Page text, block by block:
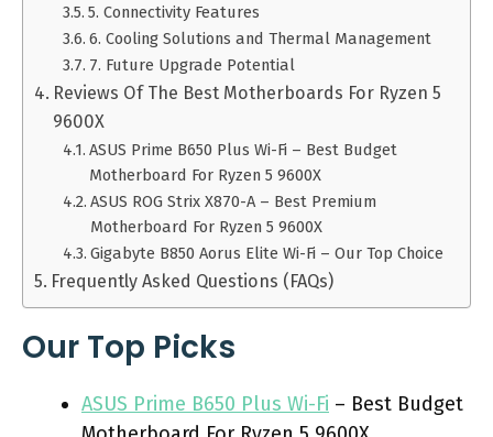
5. Connectivity Features
6. Cooling Solutions and Thermal Management
7. Future Upgrade Potential
Reviews Of The Best Motherboards For Ryzen 5
9600X
ASUS Prime B650 Plus Wi-Fi – Best Budget
Motherboard For Ryzen 5 9600X
ASUS ROG Strix X870-A – Best Premium
Motherboard For Ryzen 5 9600X
Gigabyte B850 Aorus Elite Wi-Fi – Our Top Choice
Frequently Asked Questions (FAQs)
Our Top Picks
ASUS Prime B650 Plus Wi-Fi – Best Budget